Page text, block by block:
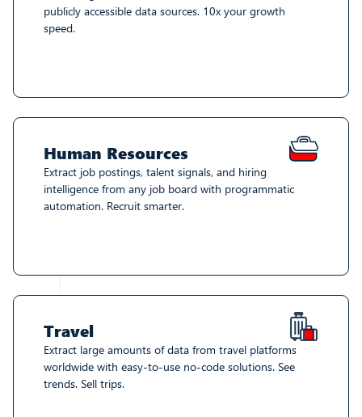
publicly accessible data sources. 10x your growth
speed.
Human Resources
Extract job postings, talent signals, and hiring
intelligence from any job board with programmatic
automation. Recruit smarter.
Travel
Extract large amounts of data from travel platforms
worldwide with easy-to-use no-code solutions. See
trends. Sell trips.